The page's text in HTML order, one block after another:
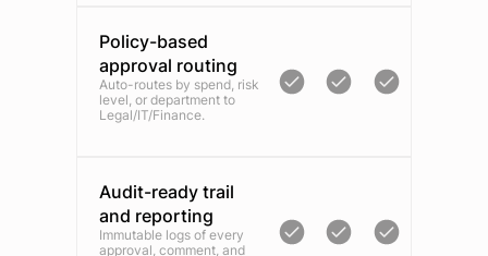
Policy-based
approval routing
Auto-routes by spend, risk
level, or department to
Legal/IT/Finance.
Audit-ready trail
and reporting
Immutable logs of every
approval, comment, and